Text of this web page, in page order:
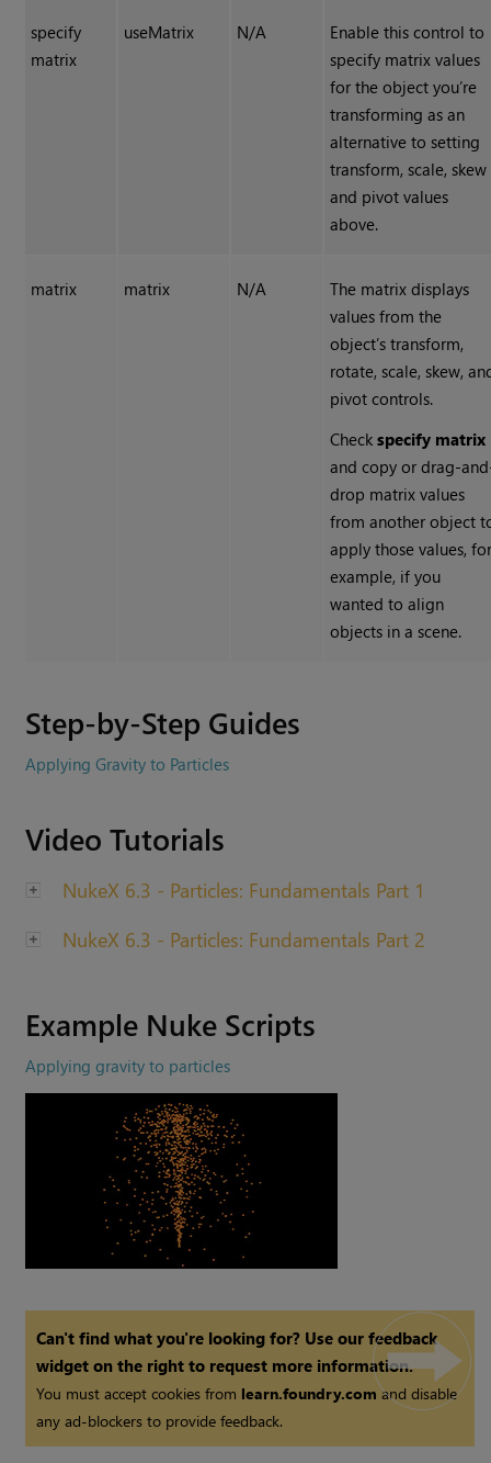
specify
matrix
useMatrix N/A
Enable this control to
specify matrix values
for the object you’re
transforming as an
alternative to setting
transform, scale, skew
and pivot values
above.
matrix matrix N/A
The matrix displays
values from the
object’s transform,
rotate, scale, skew,
pivot controls.
Checkspecify matrix
and copy or drag-
drop matrix values
from another object
apply those values,
example, if you
wanted to align
objects in a scene.
Step-by-Step Guides
Applying Gravity to Particles
Video Tutorials
NukeX 6.3 - Particles: Fundamentals Part 1
NukeX 6.3 - Particles: Fundamentals Part 2
Example Nuke Scripts
Applying gravity to particles
Can't find what you're looking for? Use our feedback
widget on the right to request more information.
You must accept cookies from learn.foundry.comand disable
any ad-blockers to provide feedback.